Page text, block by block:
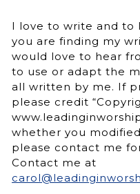
I love to write and to
you are finding my
would love to hear
to use or adapt the
all written by me. If
please credit
whether you
please contact me
Contact me at